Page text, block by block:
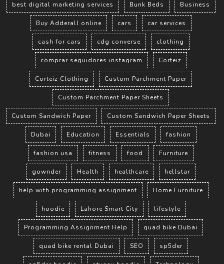
best digital marketing services Bunk Beds Business
Buy Adderall online cars car services
cash for cars cdg converse clothing
comprar seguidores instagram Corteiz
Corteiz Clothing Custom Parchment Paper
Custom Parchment Paper Sheets
Custom Sandwich Paper Custom Sandwich Paper Sheets
Dubai Education Essentials fashion
fashion usa fitness food Furniture
gownder Health healthcare hellstar
help with programming assignment Home Furniture
hoodie Lahore Smart City lifestyle
Programming Assignment Help quad bike Dubai
quad bike rental Dubai SEO sp5der